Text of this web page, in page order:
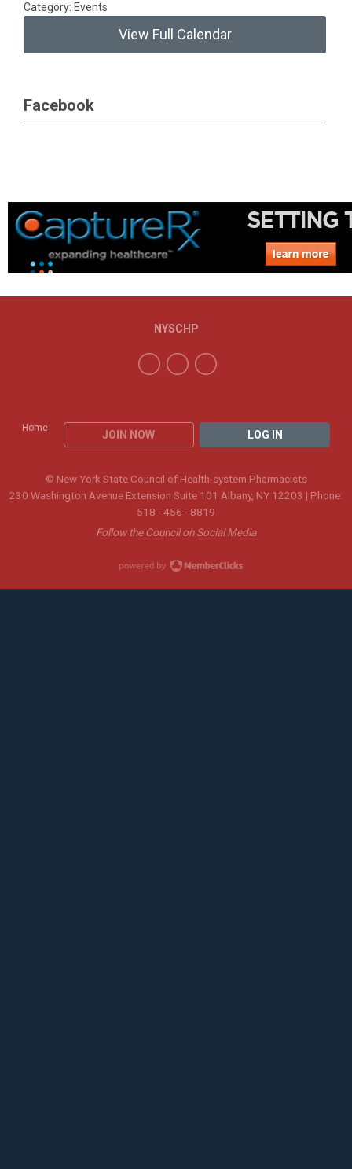
Category: Events
View Full Calendar
Facebook
Home
JOIN NOW LOG IN
NYSCHP
© New York State Council of Health-system Pharmacists
230 Washington Avenue Extension Suite 101 Albany, NY 12203 | Phone:
518 - 456 - 8819
Follow the Council on Social Media